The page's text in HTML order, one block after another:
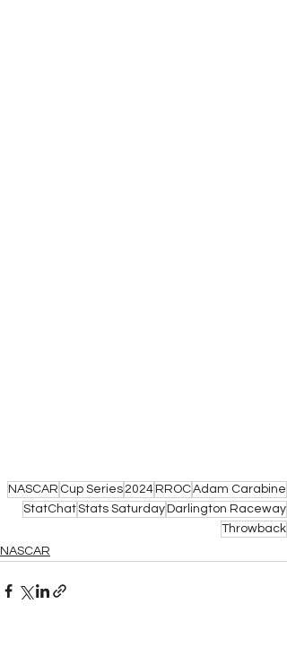
NASCAR Cup Series 2024RROCAdam Carabine
StatChatStats SaturdayDarlington Raceway
Throwback
NASCAR